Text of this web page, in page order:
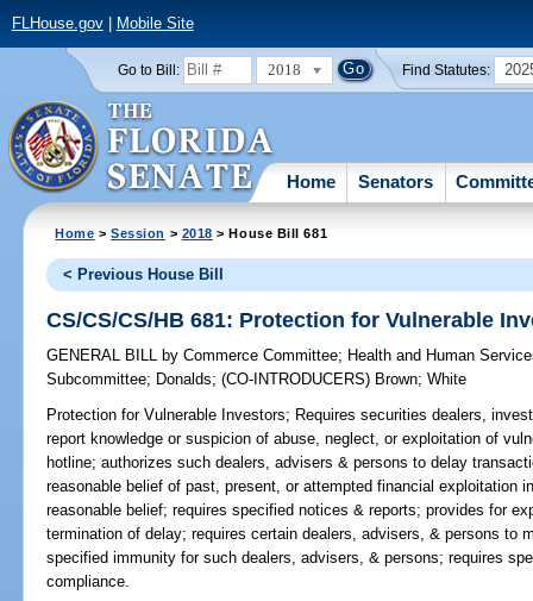
FLHouse.gov| Mobile Site
Go to Bill: 2018 Find Statutes:
Home Senators
Home >Session > 2018 > House Bill 681
< Previous House Bill
CS/CS/CS/HB 681: Protection for Vulnerable
GENERAL BILL by Commerce Committee; Health and Human
Subcommittee; Donalds;(CO-INTRODUCERS) Brown;White
Protection for Vulnerable Investors; Requires securities dealers,
report knowledge or suspicion of abuse, neglect, or exploitation of
hotline; authorizes such dealers, advisers & persons to delay
reasonable belief of past, present, or attempted financial exploitation
reasonable belief; requires specified notices & reports; provides for
termination of delay; requires certain dealers, advisers, & persons to
specified immunity for such dealers, advisers, & persons; requires
compliance.